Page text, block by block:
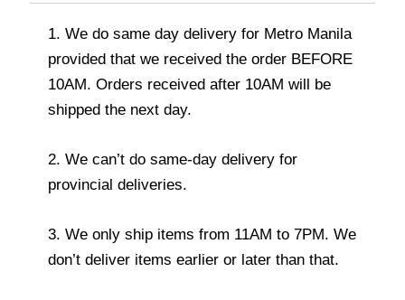
1. We do same day delivery for Metro Manila
provided that we received the order BEFORE
10AM. Orders received after 10AM will be
shipped the next day.
2. We can’t do same-day delivery for
provincial deliveries.
3. We only ship items from 11AM to 7PM. We
don’t deliver items earlier or later than that.